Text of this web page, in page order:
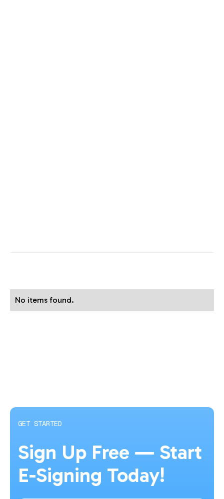
No items found.
GET STARTED
Sign Up Free — Start
E-Signing Today!